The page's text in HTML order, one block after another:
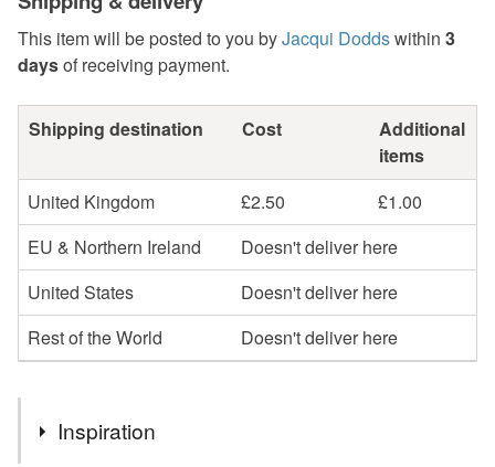
This item will be posted to you byJacqui Doddswithin 3
daysof receiving payment.
Shipping destination Cost
Additional
items
United Kingdom
£2.50
£1.00
EU & Northern Ireland
Doesn't deliver here
United States
Doesn't deliver here
Rest of the World
Doesn't deliver here
Inspiration